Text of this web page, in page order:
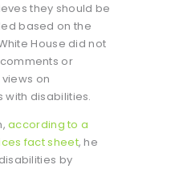
they should be
based on the
House did not
or
on
disabilities.
according to a
fact sheet, he
by